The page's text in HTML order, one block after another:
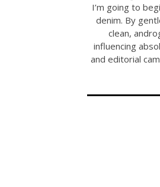
I’m going to
denim. By
clean,
influencing
and editorial